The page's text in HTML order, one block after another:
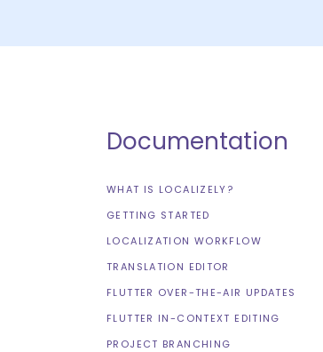
Documentation
WHAT IS LOCALIZELY?
GETTING STARTED
LOCALIZATION WORKFLOW
TRANSLATION EDITOR
FLUTTER OVER-THE-AIR UPDATES
FLUTTER IN-CONTEXT EDITING
PROJECT BRANCHING